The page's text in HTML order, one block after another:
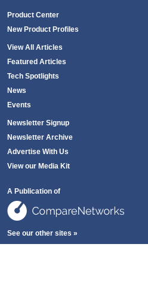
Product Center
New Product Profiles
View All Articles
Featured Articles
Tech Spotlights
News
Events
Newsletter Signup
Newsletter Archive
Advertise With Us
View our Media Kit
A Publication of
See our other sites »